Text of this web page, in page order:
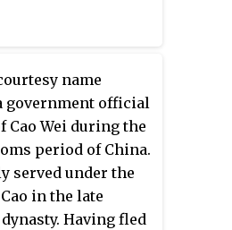
name
government official
Cao Wei during the
period of China.
served under the
in the late
Having fled